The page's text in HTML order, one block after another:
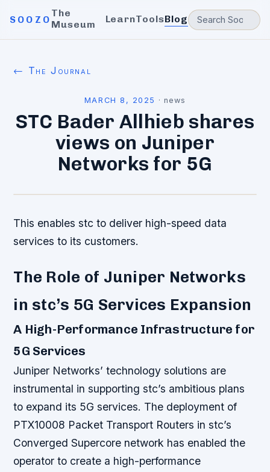
SOOZO
The
Museum
LearnToolsBlog
← The Journal
MARCH 8, 2025 · news
STC Bader Allhieb shares
views on Juniper
Networks for 5G
This enables stc to deliver high-speed data
services to its customers.
The Role of Juniper Networks
in stc’s 5G Services Expansion
A High-Performance Infrastructure for
5G Services
Juniper Networks’ technology solutions are
instrumental in supporting stc’s ambitious plans
to expand its 5G services. The deployment of
PTX10008 Packet Transport Routers in stc’s
Converged Supercore network has enabled the
operator to create a high-performance